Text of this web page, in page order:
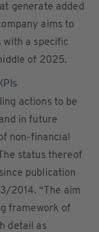
generate added
aims to
a specific
of 2025.
actions to be
in future
non-financial
status thereof
publication
2014. “The aim
framework of
detail as